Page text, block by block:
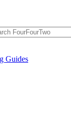
Guides